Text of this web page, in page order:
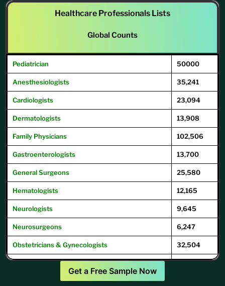
Healthcare Professionals Lists
Global Counts
Pediatrician 50000
Anesthesiologists 35,241
Cardiologists 23,094
Dermatologists 13,908
Family Physicians 102,506
Gastroenterologists 13,700
GeneralSurgeons 25,580
Hematologists 12,165
Neurologists 9,645
Neurosurgeons 6,247
Obstetricians & Gynecologists 32,504
Oncologists 12,504
Ophthalmologists
Get a Free Sample Now